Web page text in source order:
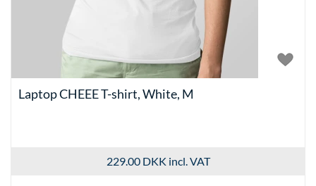
Laptop CHEEE T-shirt, White, M
229.00 DKK incl. VAT